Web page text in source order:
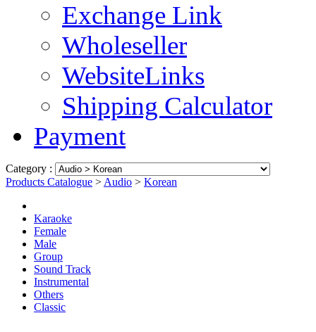
Exchange Link
Wholeseller
WebsiteLinks
Shipping Calculator
Payment
Category :
Products Catalogue > Audio > Korean
Karaoke
Female
Male
Group
Sound Track
Instrumental
Others
Classic